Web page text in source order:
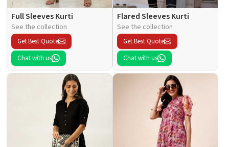
Full Sleeves Kurti
See the collection
Get Best Quote
Chat with us
Flared Sleeves Kurti
See the collection
Get Best Quote
Chat with us